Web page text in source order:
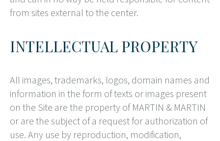
from sites external to the center.
INTELLECTUAL PROPERTY
All images, trademarks, logos, domain names and
information in the form of texts or images present
on the Site are the property of MARTIN & MARTIN
or are the subject of a request for authorization of
use. Any use by reproduction, modification,